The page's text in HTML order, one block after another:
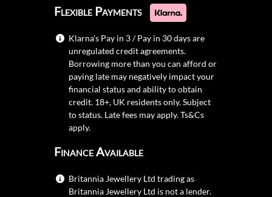
Flexible Payments
Klarna's Pay in 3 / Pay in 30 days are
unregulated credit agreements.
Borrowing more than you can afford or
paying late may negatively impact your
financial status and ability to obtain
credit. 18+, UK residents only. Subject
to status. Late fees may apply.Ts&Cs
apply.
Finance Available
Britannia Jewellery Ltd trading as
Britannia Jewellery Ltd is not a lender.